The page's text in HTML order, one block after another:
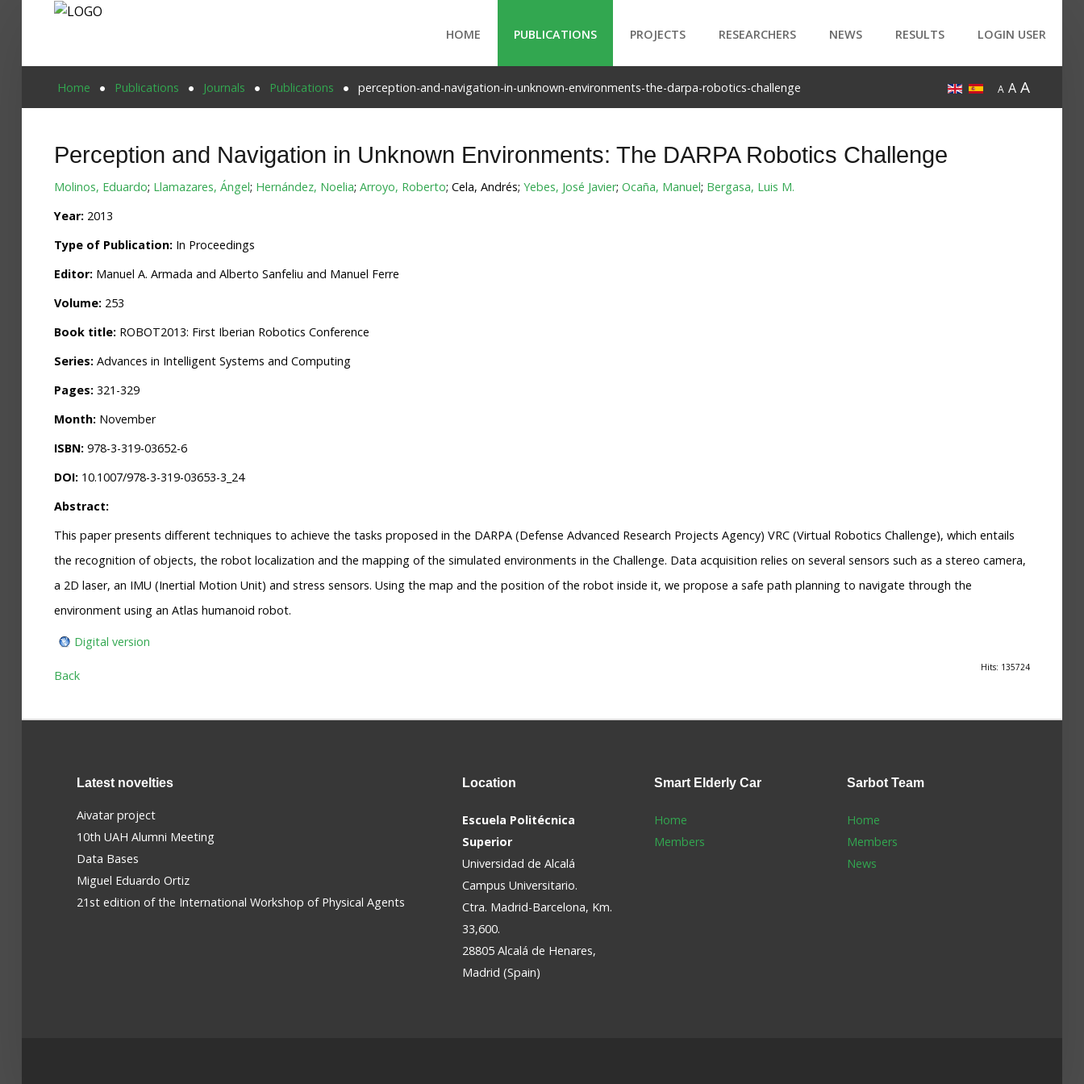
Projects
Researchers
HOME PUBLICATIONS PROJECTS RESEARCHERS NEWS RESULTS LOGIN USER
Home Publications Journals Publications perception-and-navigation-in-unknown-environments-the-darpa-robotics-challenge A A A
Perception and Navigation in Unknown Environments: The DARPA Robotics Challenge
Molinos, Eduardo; Llamazares, Ángel; Hernández, Noelia; Arroyo, Roberto; Cela, Andrés; Yebes, José Javier; Ocaña, Manuel; Bergasa, Luis M.
Year: 2013
Type of Publication: In Proceedings
Editor: Manuel A. Armada and Alberto Sanfeliu and Manuel Ferre
Volume: 253
Book title: ROBOT2013: First Iberian Robotics Conference
Series: Advances in Intelligent Systems and Computing
Pages: 321-329
Month: November
ISBN: 978-3-319-03652-6
DOI: 10.1007/978-3-319-03653-3_24
Abstract:
This paper presents different techniques to achieve the tasks proposed in the DARPA (Defense Advanced Research Projects Agency) VRC (Virtual Robotics Challenge), which entails
the recognition of objects, the robot localization and the mapping of the simulated environments in the Challenge. Data acquisition relies on several sensors such as a stereo camera,
a 2D laser, an IMU (Inertial Motion Unit) and stress sensors. Using the map and the position of the robot inside it, we propose a safe path planning to navigate through the
environment using an Atlas humanoid robot.
Digital version
Hits: 135724
Back
Latest novelties
Aivatar project
10th UAH Alumni Meeting
Data Bases
Miguel Eduardo Ortiz
21st edition of the International Workshop of Physical Agents
Location
Escuela Politécnica
Superior
Universidad de Alcalá
Campus Universitario.
Ctra. Madrid-Barcelona, Km.
33,600.
28805 Alcalá de Henares,
Madrid (Spain)
Smart Elderly Car
Home
Members
SarbotTeam
Home
Members
News